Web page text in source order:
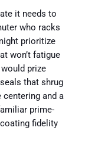
it needs to
who racks
prioritize
won’t fatigue
prize
that shrug
and a
prime-
fidelity